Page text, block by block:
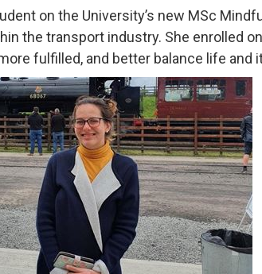
on the University’s new MSc
the transport industry. She enrolled
fulfilled, and better balance life